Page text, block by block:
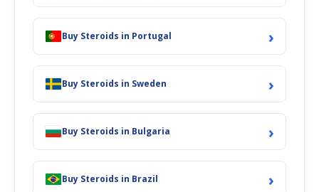
Buy Steroids in Portugal ›
Buy Steroids in Sweden ›
Buy Steroids in Bulgaria ›
Buy Steroids in Brazil ›